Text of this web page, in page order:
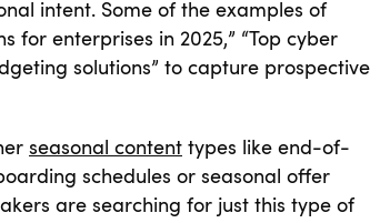
intent. Some of the examples of
for enterprises in 2025,” “Top cyber
solutions” to capture prospective
seasonal content types like end-of-
schedules or seasonal offer
are searching for just this type of